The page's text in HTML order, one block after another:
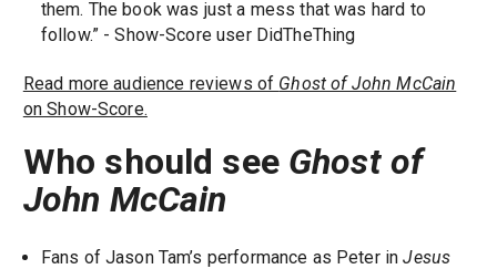
them. The book was just a mess that was hard to
follow.” - Show-Score user DidTheThing
Read more audience reviews of Ghost of John McCain
on Show-Score.
Who should see Ghost of
John McCain
Fans of Jason Tam’s performance as Peter inJesus